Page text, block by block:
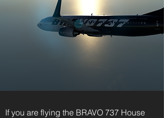
If you are flying the BRAVO 737 House